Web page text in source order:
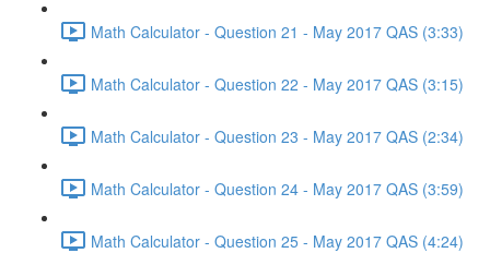
Math Calculator - Question 21 - May 2017 QAS (3:33)
Math Calculator - Question 22 - May 2017 QAS (3:15)
Math Calculator - Question 23 - May 2017 QAS (2:34)
Math Calculator - Question 24 - May 2017 QAS (3:59)
Math Calculator - Question 25 - May 2017 QAS (4:24)